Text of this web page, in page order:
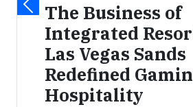
The Business of
Integrated
Las Vegas Sands
Redefined
Hospitality